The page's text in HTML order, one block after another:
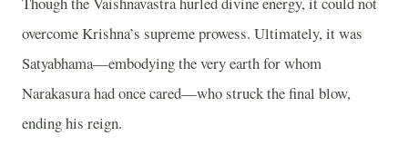
overcome Krishna’s supreme prowess. Ultimately, it was
Satyabhama—embodying the very earth for whom
Narakasura had once cared—who struck the final blow,
ending his reign.